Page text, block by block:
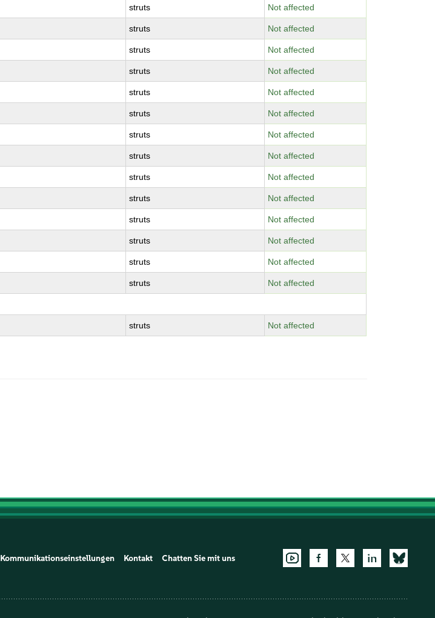
struts Not affected
struts Not affected
struts Not affected
struts Not affected
struts Not affected
struts Not affected
struts Not affected
struts Not affected
struts Not affected
struts Not affected
struts Not affected
struts Not affected
struts Not affected
struts Not affected
struts Not affected
Kommunikationseinstellungen Kontakt Chatten Sie mit uns